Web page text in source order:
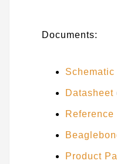
Documents:
Schematic
Datasheet
Reference
Product